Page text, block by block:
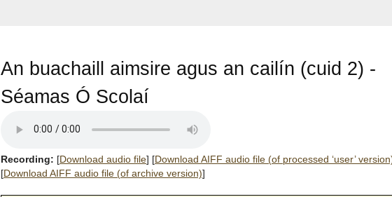
An buachaill aimsire agus an cailín (cuid 2) -
Séamas Ó Scolaí
Recording: [Download audio file] [Download AIFF audio file (of processed ‘user’
[Download AIFF audio file (of archive version)]